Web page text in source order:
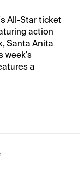
All-Star ticket
action
Santa Anita
week's
a